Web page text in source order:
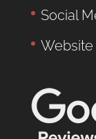
Social
Website